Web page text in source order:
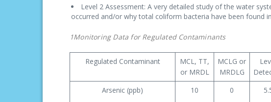
Level 2 Assessment: A very detailed study of the water
occurred and/or why total coliform bacteria have been found
1Monitoring Data for Regulated Contaminants
Regulated Contaminant
MCL, TT,
or MRDL
MCLG or
MRDLG
Arsenic (ppb) 10 0